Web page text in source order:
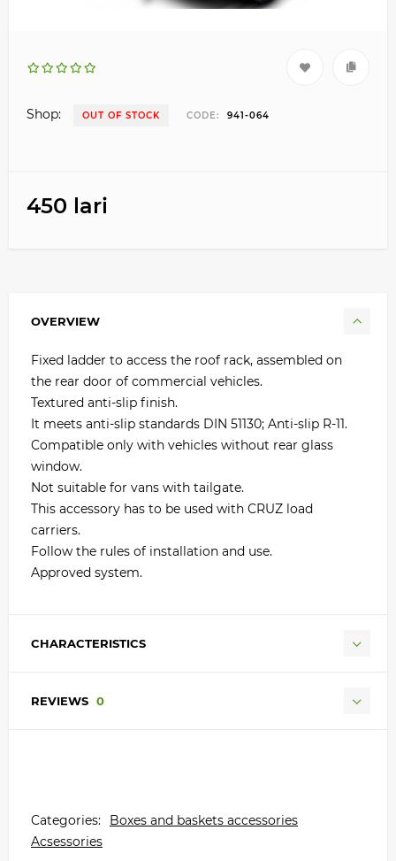
Shop: OUT OF STOCK CODE: 941-064
450 lari
OVERVIEW
Fixed ladder to access the roof rack, assembled on
the rear door of commercial vehicles.
Textured anti-slip finish.
It meets anti-slip standards DIN 51130; Anti-slip R-11.
Compatible only with vehicles without rear glass
window.
Not suitable for vans with tailgate.
This accessory has to be used with CRUZ load
carriers.
Follow the rules of installation and use.
Approved system.
CHARACTERISTICS
REVIEWS 0
Categories:
Boxes and baskets accessories
Acsessories